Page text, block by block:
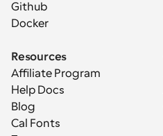
Github
Docker
Resources
Affiliate Program
Help Docs
Blog
Cal Fonts